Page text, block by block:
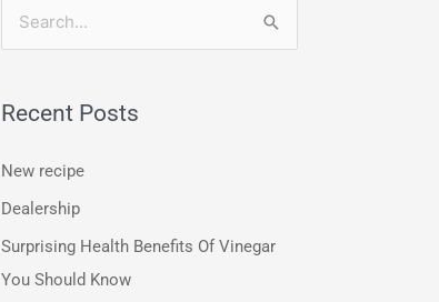
r
c
Recent Posts
New recipe
Dealership
Surprising Health Benefits Of Vinegar
You Should Know